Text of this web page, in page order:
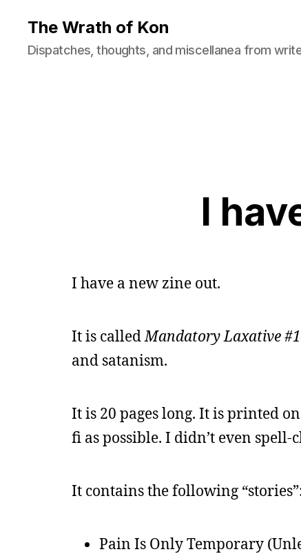
The Wrath of Kon
Dispatches, thoughts, and miscellanea from
I
I have a new zine out.
It is calledMandatory Laxative
and satanism.
It is 20 pages long. It is printed
fi as possible. I didn’t even spell-
It contains the following
Pain Is Only Temporary